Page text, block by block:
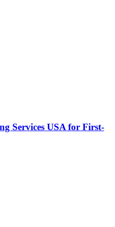
Services USA for First-